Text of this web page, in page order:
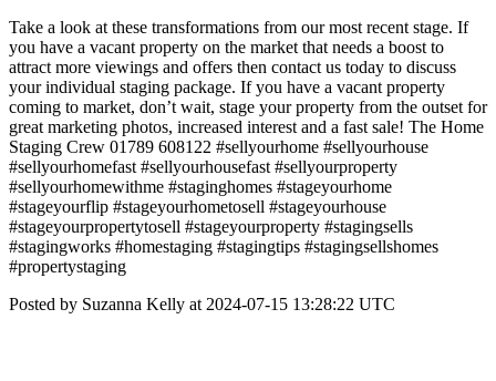
Take a look at these transformations from our most recent stage. If
you have a vacant property on the market that needs a boost to
attract more viewings and offers then contact us today to discuss
your individual staging package. If you have a vacant property
coming to market, don’t wait, stage your property from the outset for
great marketing photos, increased interest and a fast sale! The Home
Staging Crew 01789 608122 #sellyourhome #sellyourhouse
#sellyourhomefast #sellyourhousefast #sellyourproperty
#sellyourhomewithme #staginghomes #stageyourhome
#stageyourflip #stageyourhometosell #stageyourhouse
#stageyourpropertytosell #stageyourproperty #stagingsells
#stagingworks #homestaging #stagingtips #stagingsellshomes
#propertystaging
Posted by Suzanna Kelly at 2024-07-15 13:28:22 UTC